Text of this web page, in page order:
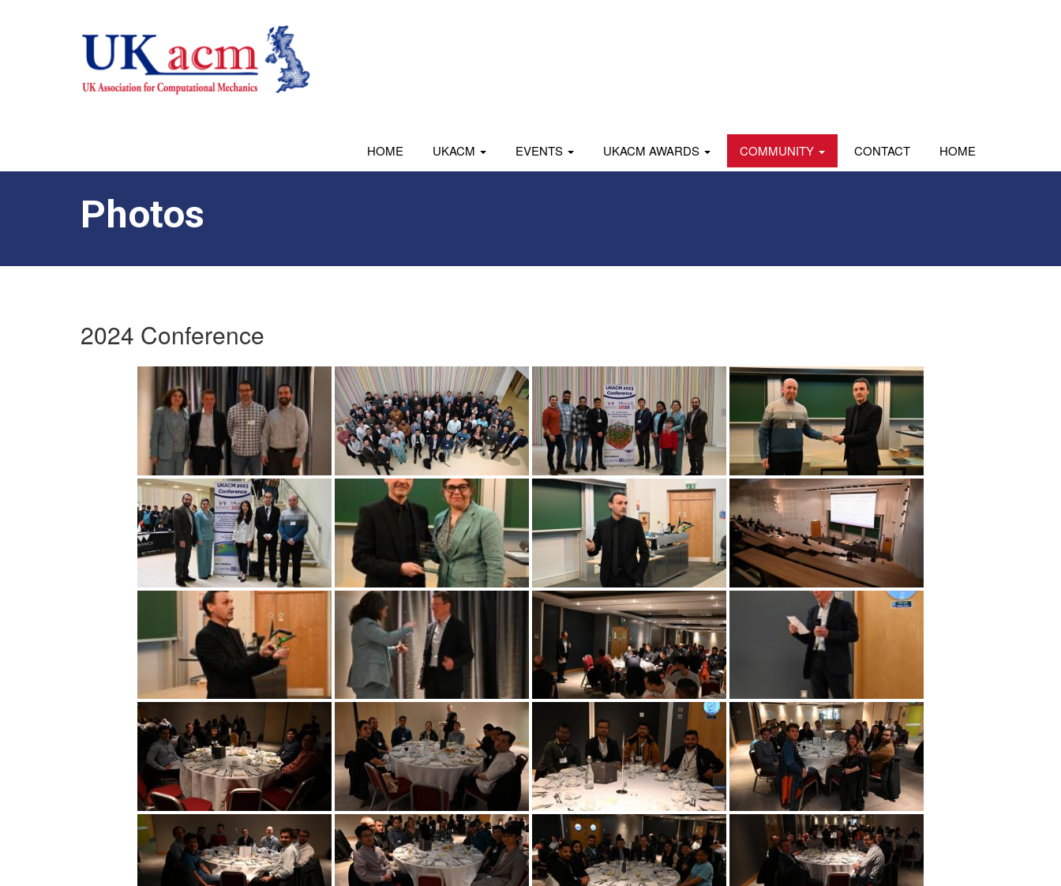
HOME UKACM EVENTS UKACM AWARDS COMMUNITY CONTACT HOME
Photos
2024 Conference